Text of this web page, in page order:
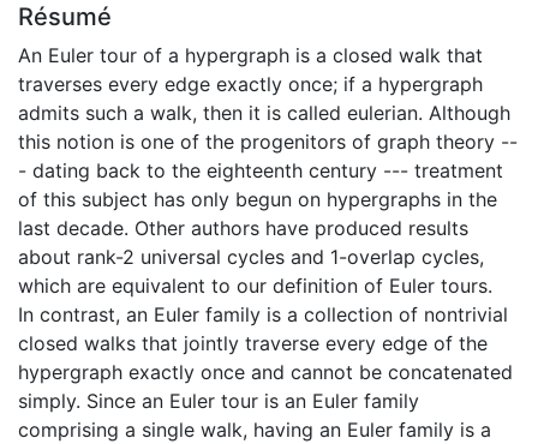
Résumé
An Euler tour of a hypergraph is a closed walk that
traverses every edge exactly once; if a hypergraph
admits such a walk, then it is called eulerian. Although
this notion is one of the progenitors of graph theory --
- dating back to the eighteenth century --- treatment
of this subject has only begun on hypergraphs in the
last decade. Other authors have produced results
about rank-2 universal cycles and 1-overlap cycles,
which are equivalent to our definition of Euler tours.
In contrast, an Euler family is a collection of nontrivial
closed walks that jointly traverse every edge of the
hypergraph exactly once and cannot be concatenated
simply. Since an Euler tour is an Euler family
comprising a single walk, having an Euler family is a